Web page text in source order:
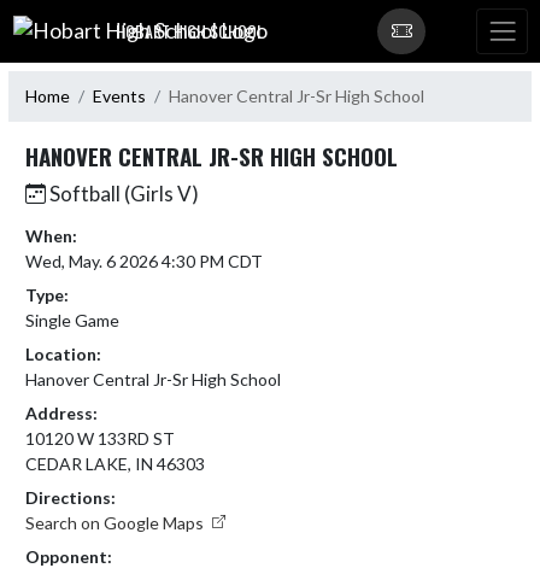
Skip Navigation Menu
HOBART HIGH SCHOOL
Home Events Hanover Central Jr-Sr High School
HANOVER CENTRAL JR-SR HIGH SCHOOL
Softball (Girls V)
When:
Wed, May. 6 2026 4:30 PM CDT
Type:
Single Game
Location:
Hanover Central Jr-Sr High School
Address:
10120 W 133RD ST
CEDAR LAKE, IN 46303
Directions:
Search on Google Maps
Opponent: